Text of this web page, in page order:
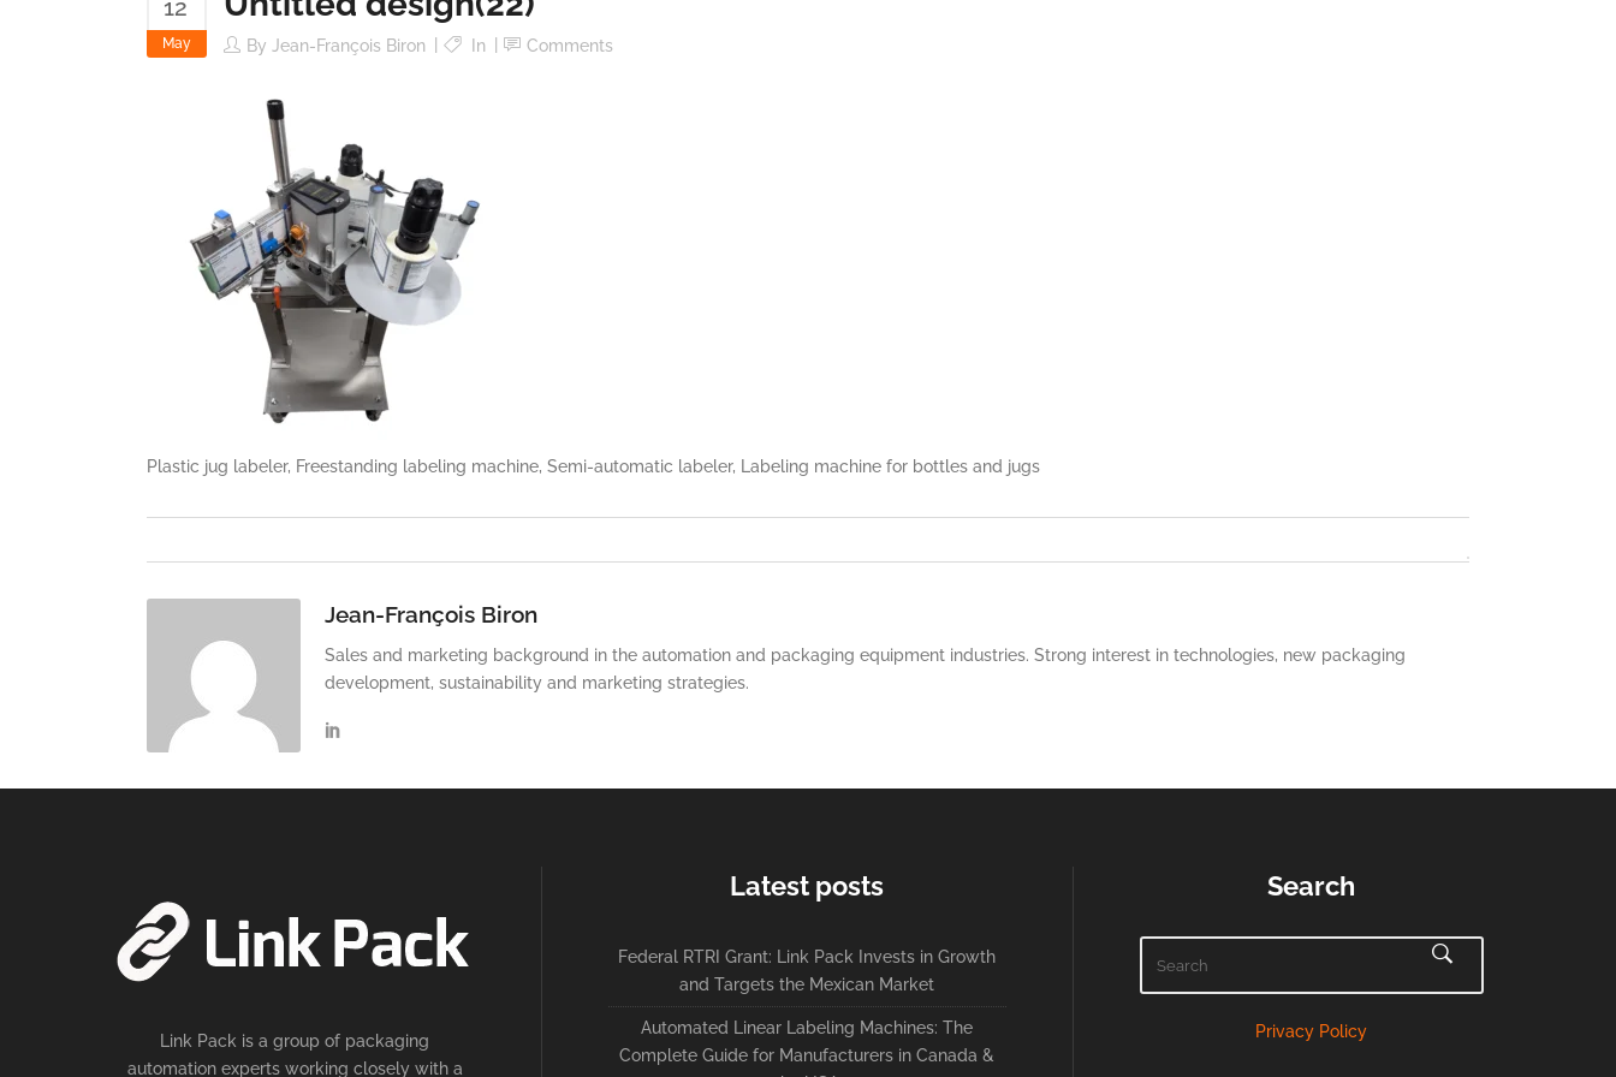
12
May By Jean-François Biron In Comments
Plastic jug labeler, Freestanding labeling machine, Semi-automatic labeler, Labeling machine for bottles and jugs
Jean-François Biron
Sales and marketing background in the automation and packaging equipment industries. Strong interest in technologies, new packaging
development, sustainability and marketing strategies.
Link Pack is a group of packaging
automation experts working closely with a
Latest posts
Federal RTRI Grant: Link Pack Invests in Growth
and Targets the Mexican Market
Automated Linear Labeling Machines: The
Complete Guide for Manufacturers in Canada &
Search
Privacy Policy